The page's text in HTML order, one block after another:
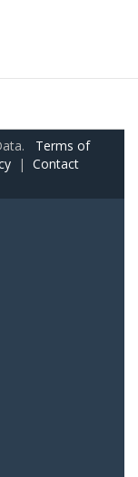
Terms of
| Contact